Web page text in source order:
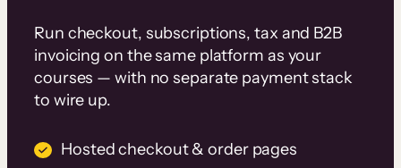
Run checkout, subscriptions, tax and B2B
invoicing on the same platform as your
courses — with no separate payment stack
to wire up.
Hosted checkout & order pages